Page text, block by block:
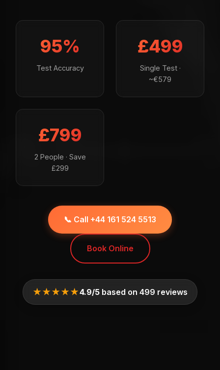
95%
Test Accuracy
£499
Single Test ·
~€579
£799
2 People · Save
£299
📞 Call +44 161 524 5513
Book Online
★★★★★4.9/5based on 499 reviews